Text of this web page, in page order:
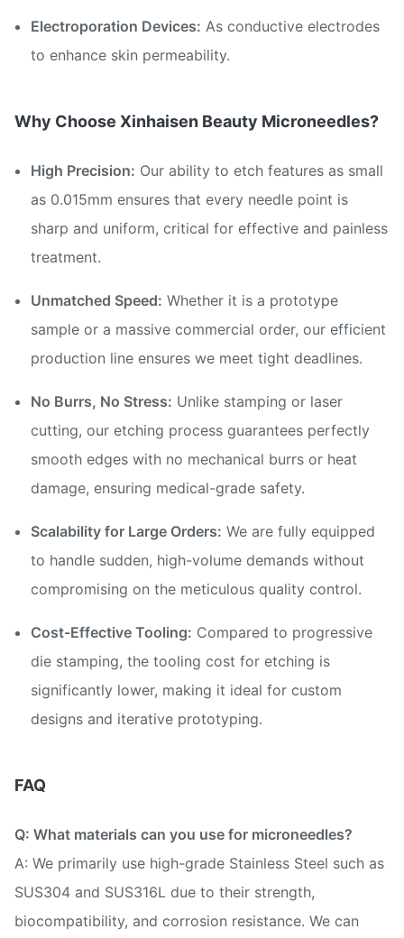
Electroporation Devices: As conductive electrodes
to enhance skin permeability.
Why Choose Xinhaisen Beauty Microneedles?
High Precision: Our ability to etch features as small
as 0.015mm ensures that every needle point is
sharp and uniform, critical for effective and painless
treatment.
Unmatched Speed: Whether it is a prototype
sample or a massive commercial order, our efficient
production line ensures we meet tight deadlines.
No Burrs, No Stress: Unlike stamping or laser
cutting, our etching process guarantees perfectly
smooth edges with no mechanical burrs or heat
damage, ensuring medical-grade safety.
Scalability for Large Orders: We are fully equipped
to handle sudden, high-volume demands without
compromising on the meticulous quality control.
Cost-Effective Tooling: Compared to progressive
die stamping, the tooling cost for etching is
significantly lower, making it ideal for custom
designs and iterative prototyping.
FAQ
Q: What materials can you use for microneedles?
A: We primarily use high-grade Stainless Steel such as
SUS304 and SUS316L due to their strength,
biocompatibility, and corrosion resistance. We can